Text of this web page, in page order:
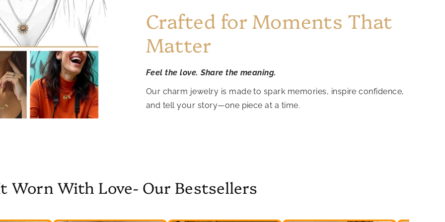
Crafted for Moments That
Matter
Feel the love. Share the meaning.
Our charm jewelry is made to spark memories, inspire confidence,
and tell your story—one piece at a time.
Worn With Love- Our Bestsellers